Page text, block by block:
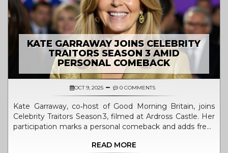
KATE GARRAWAY JOINS CELEBRITY
TRAITORS SEASON 3 AMID
PERSONAL COMEBACK
OCT 9, 2025 0 COMMENTS
Kate Garraway, co‑host of Good Morning Britain, joins
Celebrity Traitors Season 3, filmed at Ardross Castle. Her
participation marks a personal comeback and adds fresh
READ MORE